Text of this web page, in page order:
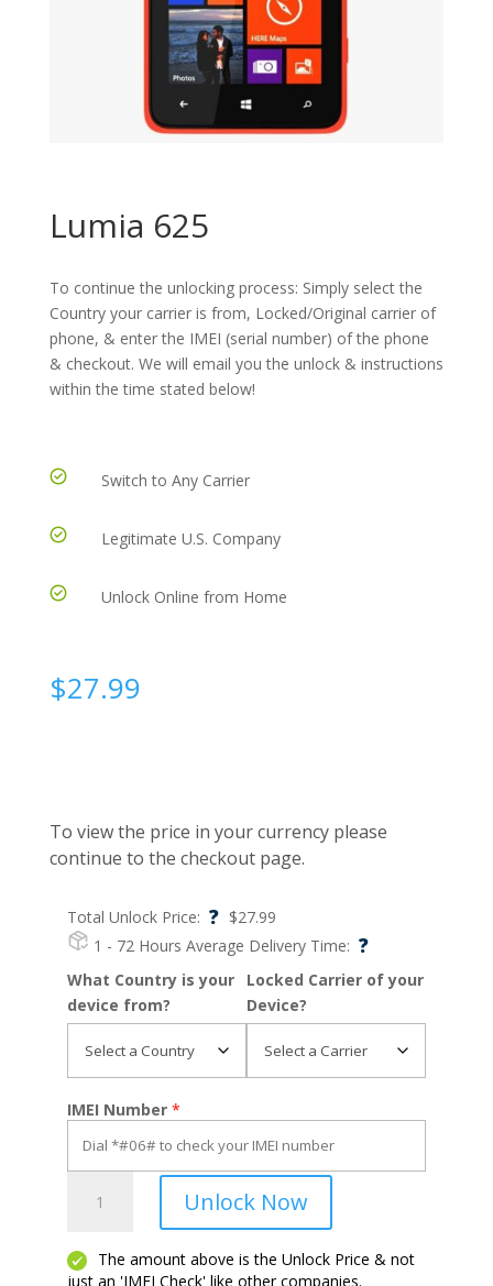
Lumia 625
To continue the unlocking process: Simply select the
Country your carrier is from, Locked/Original carrier of
phone, & enter the IMEI (serial number) of the phone
& checkout. We will email you the unlock & instructions
within the time stated below!
Switch to Any Carrier
Legitimate U.S. Company
Unlock Online from Home
$27.99
Total Unlock Price: ? $27.99
1 - 72 Hours Average Delivery Time: ?
To view the price in your currency please
continue to the checkout page.
What Country is your
device from?
Locked Carrier of your
Device?
IMEI Number *
Unlock Now
The amount above is the Unlock Price & not
just an 'IMEI Check' like other companies.